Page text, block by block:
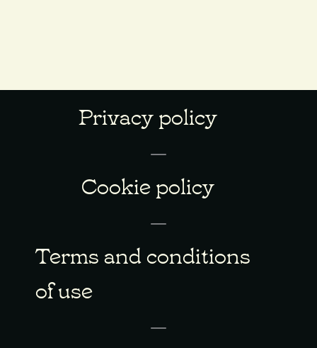
Privacy policy
Cookie policy
Terms and conditions
of use